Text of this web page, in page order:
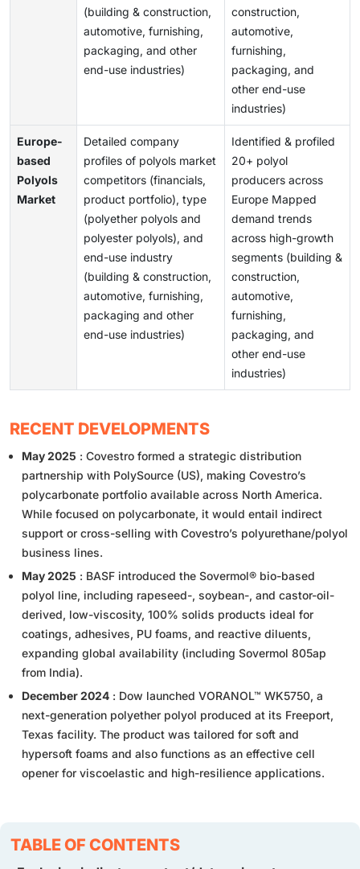
(building & construction,
automotive, furnishing,
packaging, and other
end-use industries)
construction,
automotive,
furnishing,
packaging, and
other end-use
industries)
Europe-
based
Polyols
Market
Detailed company
profiles of polyols market
competitors (financials,
product portfolio), type
(polyether polyols and
polyester polyols), and
end-use industry
(building & construction,
automotive, furnishing,
packaging and other
end-use industries)
Identified & profiled
20+ polyol
producers across
Europe Mapped
demand trends
across high-growth
segments (building &
construction,
automotive,
furnishing,
packaging, and
other end-use
industries)
RECENT DEVELOPMENTS
May 2025 : Covestro formed a strategic distribution
partnership with PolySource (US), making Covestro’s
polycarbonate portfolio available across North America.
While focused on polycarbonate, it would entail indirect
support or cross-selling with Covestro’s polyurethane/polyol
business lines.
May 2025 : BASF introduced the Sovermol® bio-based
polyol line, including rapeseed-, soybean-, and castor-oil-
derived, low-viscosity, 100% solids products ideal for
coatings, adhesives, PU foams, and reactive diluents,
expanding global availability (including Sovermol 805ap
from India).
December 2024 : Dow launched VORANOL™ WK5750, a
next-generation polyether polyol produced at its Freeport,
Texas facility. The product was tailored for soft and
hypersoft foams and also functions as an effective cell
opener for viscoelastic and high-resilience applications.
TABLE OF CONTENTS